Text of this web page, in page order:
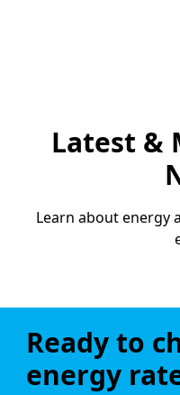
Latest &
Learn about energy
Ready to
energy